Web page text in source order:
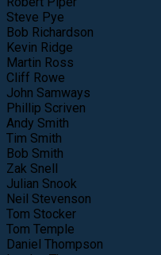
Steve Pye
Bob Richardson
Kevin Ridge
Martin Ross
Cliff Rowe
John Samways
Phillip Scriven
Andy Smith
Tim Smith
Bob Smith
Zak Snell
Julian Snook
Neil Stevenson
Tom Stocker
Tom Temple
Daniel Thompson